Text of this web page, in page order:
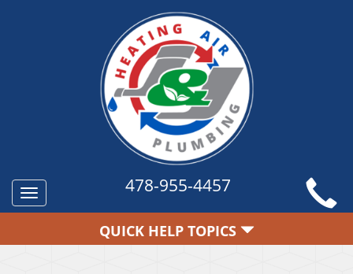
Toggle
navigation
478-955-4457
QUICK HELP TOPICS